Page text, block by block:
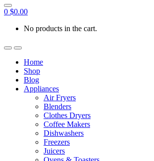
0 $0.00
No products in the cart.
Home
Shop
Blog
Appliances
Air Fryers
Blenders
Clothes Dryers
Coffee Makers
Dishwashers
Freezers
Juicers